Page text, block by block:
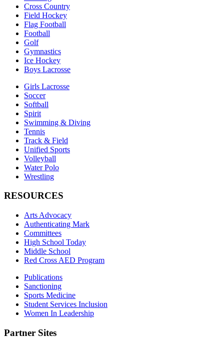
Cross Country
Field Hockey
Flag Football
Football
Golf
Gymnastics
Ice Hockey
Boys Lacrosse
Girls Lacrosse
Soccer
Softball
Spirit
Swimming & Diving
Tennis
Track & Field
Unified Sports
Volleyball
Water Polo
Wrestling
RESOURCES
Arts Advocacy
Authenticating Mark
Committees
High School Today
Middle School
Red Cross AED Program
Publications
Sanctioning
Sports Medicine
Student Services Inclusion
Women In Leadership
Partner Sites